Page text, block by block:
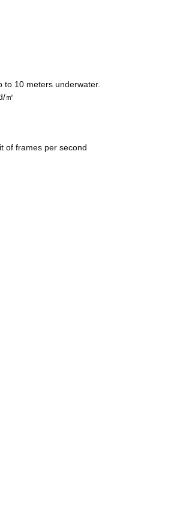
to 10 meters underwater.
㎡
of frames per second